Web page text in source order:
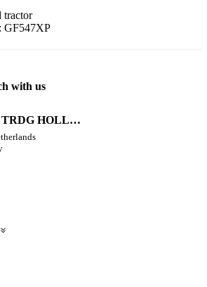
tractor
GF547XP
with us
A&A TRDG HOLLAND BV